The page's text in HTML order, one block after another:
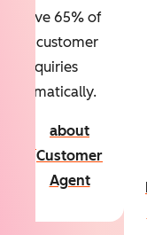
65% of
your customer
inquiries
automatically.
about
Customer
Agent